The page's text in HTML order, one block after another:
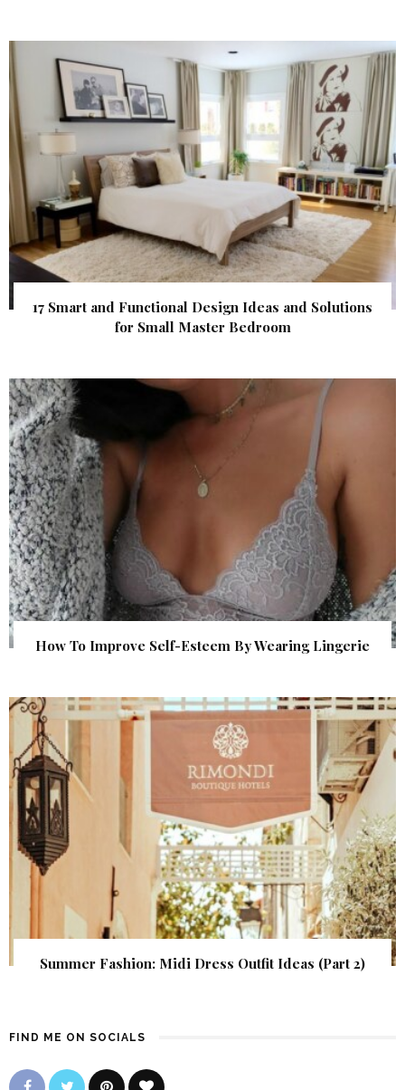
17 Smart and Functional Design Ideas and Solutions
for Small Master Bedroom
How To Improve Self-Esteem By Wearing Lingerie
Summer Fashion: Midi Dress Outfit Ideas (Part 2)
FIND ME ON SOCIALS